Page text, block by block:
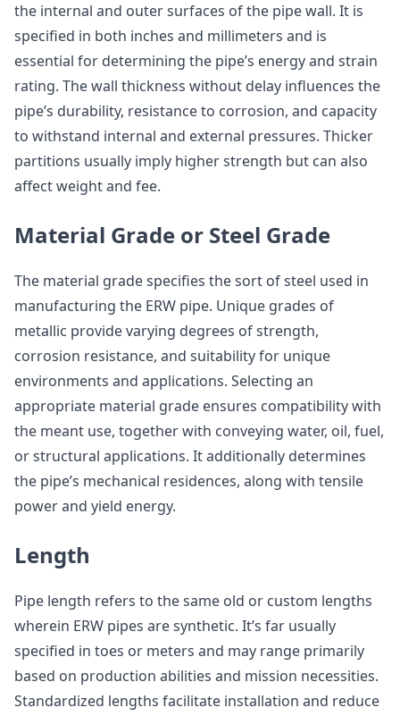
the internal and outer surfaces of the pipe wall. It is
specified in both inches and millimeters and is
essential for determining the pipe’s energy and strain
rating. The wall thickness without delay influences the
pipe’s durability, resistance to corrosion, and capacity
to withstand internal and external pressures. Thicker
partitions usually imply higher strength but can also
affect weight and fee.
Material Grade or Steel Grade
The material grade specifies the sort of steel used in
manufacturing the ERW pipe. Unique grades of
metallic provide varying degrees of strength,
corrosion resistance, and suitability for unique
environments and applications. Selecting an
appropriate material grade ensures compatibility with
the meant use, together with conveying water, oil, fuel,
or structural applications. It additionally determines
the pipe’s mechanical residences, along with tensile
power and yield energy.
Length
Pipe length refers to the same old or custom lengths
wherein ERW pipes are synthetic. It’s far usually
specified in toes or meters and may range primarily
based on production abilities and mission necessities.
Standardized lengths facilitate installation and reduce